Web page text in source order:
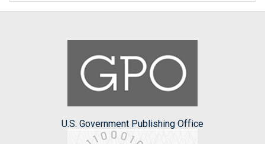
U.S. Government Publishing Office